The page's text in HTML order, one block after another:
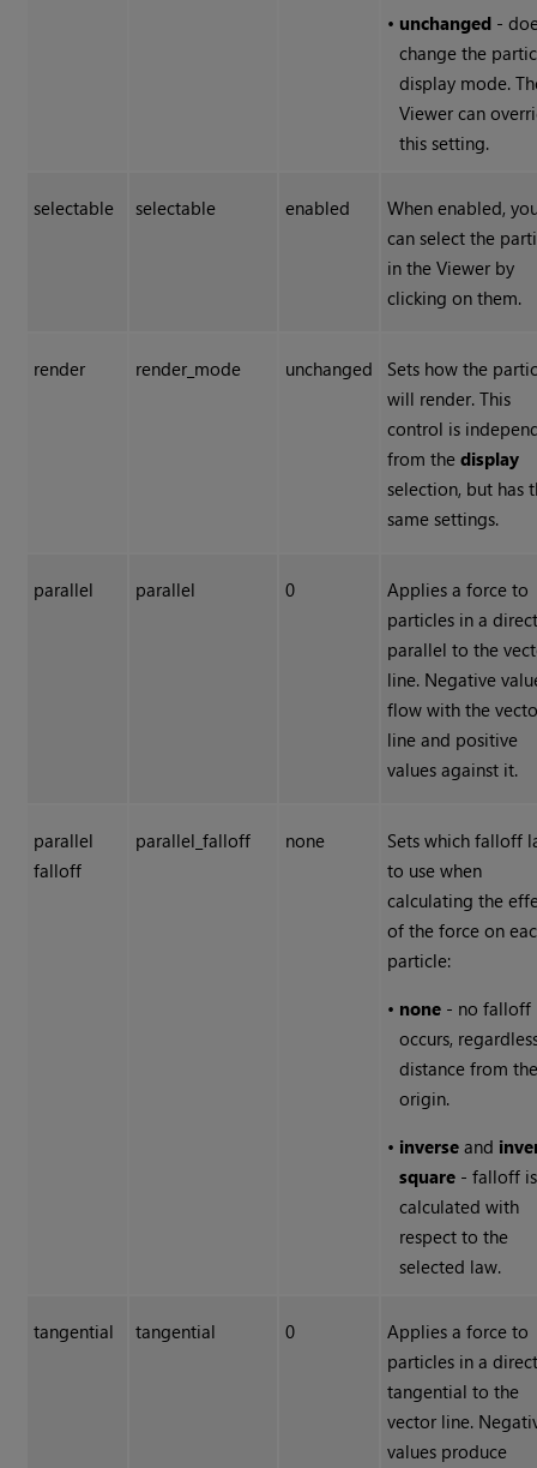
• unchanged -
change the
display mode.
Viewer can
this setting.
selectable selectable enabled
When enabled,
can select the
in the Viewer by
clicking on them.
render render_mode unchanged
Sets how the
will render. This
control is
from thedisplay
selection, but has
same settings.
parallel parallel 0
Applies a force to
particles in a
parallel to the
line. Negative
flow with the
line and positive
values against it.
parallel
falloff
parallel_falloff none
Sets which falloff
to use when
calculating the
of the force on
particle:
• none - no falloff
occurs,
distance from
origin.
• inverse and
square - falloff is
calculated with
respect to the
selected law.
tangential tangential 0
Applies a force to
particles in a
tangential to the
vector line.
values produce